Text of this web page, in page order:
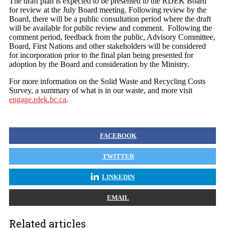
for review at the July Board meeting. Following review by the
Board, there will be a public consultation period where the draft
will be available for public review and comment. Following the
comment period, feedback from the public, Advisory Committee,
Board, First Nations and other stakeholders will be considered
for incorporation prior to the final plan being presented for
adoption by the Board and consideration by the Ministry.
For more information on the Solid Waste and Recycling Costs
Survey, a summary of what is in our waste, and more visit
engage.rdek.bc.ca.
FACEBOOK
TWITTER
LINKEDIN
EMAIL
Related articles